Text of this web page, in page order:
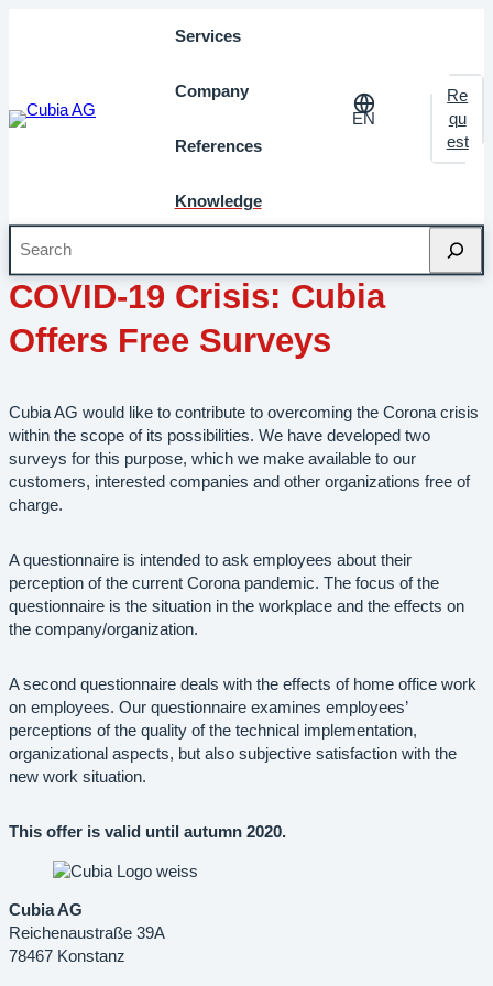
Services
Company
References
Knowledge
EN
Re
qu
est
April 2020
COVID-19 Crisis: Cubia
Offers Free Surveys
Cubia AG would like to contribute to overcoming the Corona crisis
within the scope of its possibilities. We have developed two
surveys for this purpose, which we make available to our
customers, interested companies and other organizations free of
charge.
A questionnaire is intended to ask employees about their
perception of the current Corona pandemic. The focus of the
questionnaire is the situation in the workplace and the effects on
the company/organization.
A second questionnaire deals with the effects of home office work
on employees. Our questionnaire examines employees’
perceptions of the quality of the technical implementation,
organizational aspects, but also subjective satisfaction with the
new work situation.
This offer is valid until autumn 2020.
Cubia AG
Reichenaustraße 39A
78467 Konstanz